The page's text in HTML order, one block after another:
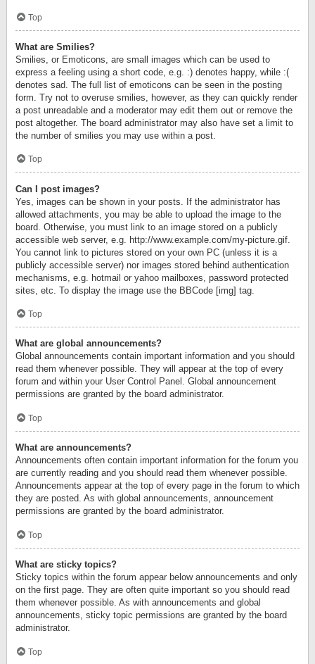
Top
What are Smilies?
Smilies, or Emoticons, are small images which can be used to
express a feeling using a short code, e.g. :) denotes happy, while :(
denotes sad. The full list of emoticons can be seen in the posting
form. Try not to overuse smilies, however, as they can quickly render
a post unreadable and a moderator may edit them out or remove the
post altogether. The board administrator may also have set a limit to
the number of smilies you may use within a post.
Top
Can I post images?
Yes, images can be shown in your posts. If the administrator has
allowed attachments, you may be able to upload the image to the
board. Otherwise, you must link to an image stored on a publicly
accessible web server, e.g. http://www.example.com/my-picture.gif.
You cannot link to pictures stored on your own PC (unless it is a
publicly accessible server) nor images stored behind authentication
mechanisms, e.g. hotmail or yahoo mailboxes, password protected
sites, etc. To display the image use the BBCode [img] tag.
Top
What are global announcements?
Global announcements contain important information and you should
read them whenever possible. They will appear at the top of every
forum and within your User Control Panel. Global announcement
permissions are granted by the board administrator.
Top
What are announcements?
Announcements often contain important information for the forum you
are currently reading and you should read them whenever possible.
Announcements appear at the top of every page in the forum to which
they are posted. As with global announcements, announcement
permissions are granted by the board administrator.
Top
What are sticky topics?
Sticky topics within the forum appear below announcements and only
on the first page. They are often quite important so you should read
them whenever possible. As with announcements and global
announcements, sticky topic permissions are granted by the board
administrator.
Top